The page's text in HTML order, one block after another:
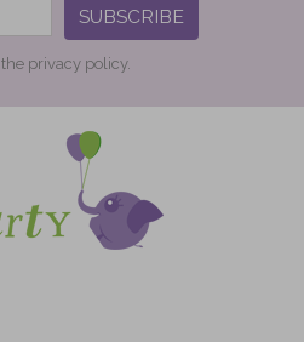
SUBSCRIBE
the privacy policy.